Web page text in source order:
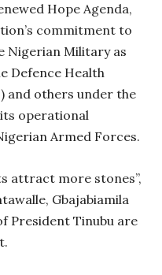
Hope Agenda,
commitment to
Nigerian Military as
Defence Health
and others under the
operational
Armed Forces.
attract more stones”,
Gbajabiamila
President Tinubu are